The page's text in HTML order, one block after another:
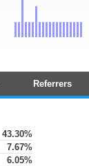
Referrers
43.30%
7.67%
6.05%